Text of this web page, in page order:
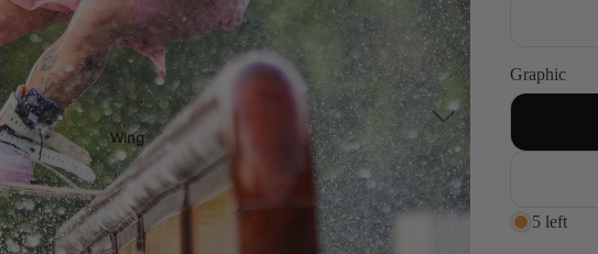
ACCESSOR
IES
Kites
Twin Tips
Wing
Graphic
5 left